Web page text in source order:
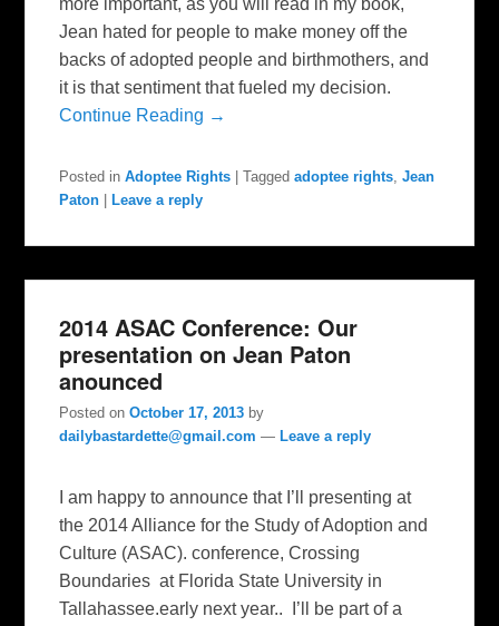
more important, as you will read in my book,
Jean hated for people to make money off the
backs of adopted people and birthmothers, and
it is that sentiment that fueled my decision.
Continue Reading →
Posted in Adoptee Rights |Tagged adoptee rights,Jean
Paton
Leave a reply
2014 ASAC Conference: Our
presentation on Jean Paton
anounced
Posted onOctober 17, 2013 by
dailybastardette@gmail.com — Leave a reply
I am happy to announce that I’ll presenting at
the 2014 Alliance for the Study of Adoption and
Culture (ASAC). conference, Crossing
Boundaries at Florida State University in
Tallahassee.early next year.. I’ll be part of a